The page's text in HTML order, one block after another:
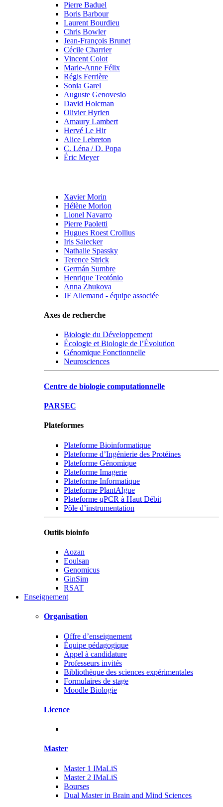
Pierre Baduel
Boris Barbour
Laurent Bourdieu
Chris Bowler
Jean-François Brunet
Cécile Charrier
Vincent Colot
Marie-Anne Félix
Régis Ferrière
Sonia Garel
Auguste Genovesio
David Holcman
Olivier Hyrien
Amaury Lambert
Hervé Le Hir
Alice Lebreton
C. Léna / D. Popa
Éric Meyer
Xavier Morin
Hélène Morlon
Lionel Navarro
Pierre Paoletti
Hugues Roest Crollius
Iris Salecker
Nathalie Spassky
Terence Strick
Germán Sumbre
Henrique Teotónio
Anna Zhukova
JF Allemand - équipe associée
Axes de recherche
Biologie du Développement
Écologie et Biologie de l’Évolution
Génomique Fonctionnelle
Neurosciences
Centre de biologie computationnelle
PARSEC
Plateformes
Plateforme Bioinformatique
Plateforme d’Ingénierie des Protéines
Plateforme Génomique
Plateforme Imagerie
Plateforme Informatique
Plateforme PlantAlgue
Plateforme qPCR à Haut Débit
Pôle d’instrumentation
Outils bioinfo
Aozan
Eoulsan
Genomicus
GinSim
RSAT
Enseignement
Organisation
Offre d’enseignement
Équipe pédagogique
Appel à candidature
Professeurs invités
Bibliothèque des sciences expérimentales
Formulaires de stage
Moodle Biologie
Licence
Master
Master 1 IMaLiS
Master 2 IMaLiS
Bourses
Dual Master in Brain and Mind Sciences